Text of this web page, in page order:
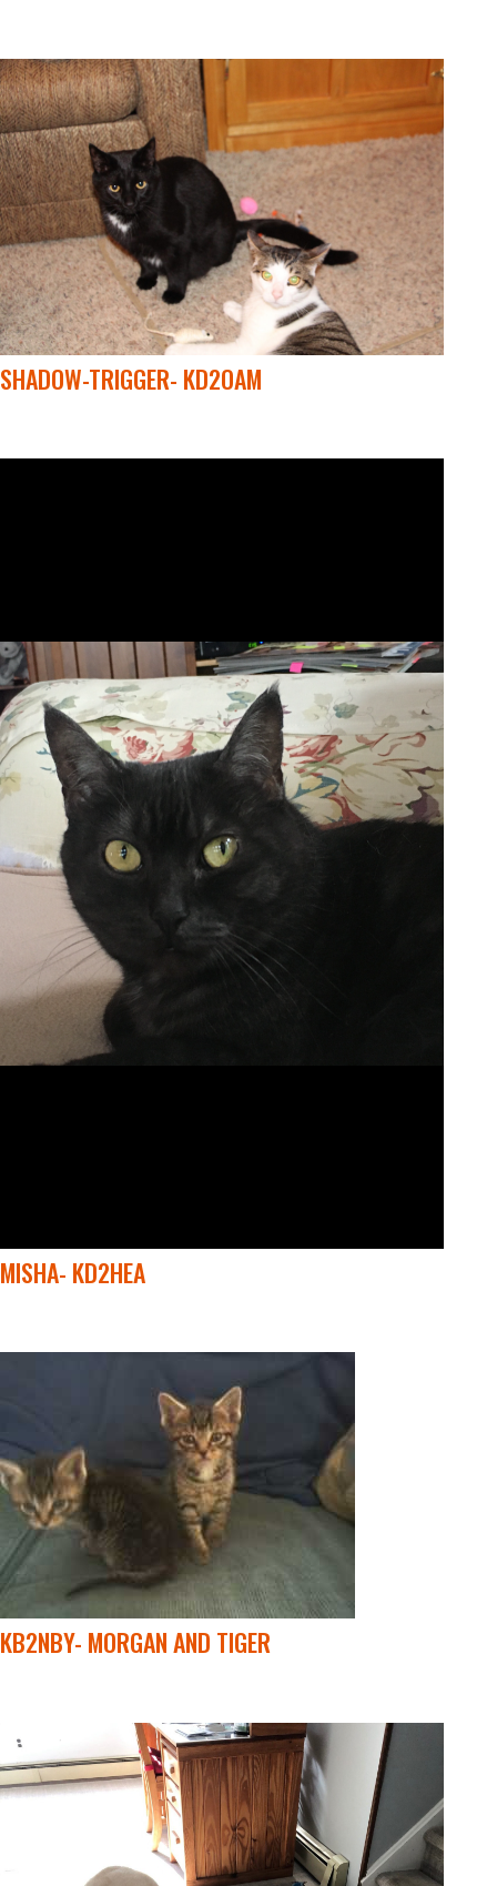
SHADOW-TRIGGER- KD2OAM
MISHA- KD2HEA
KB2NBY- MORGAN AND TIGER